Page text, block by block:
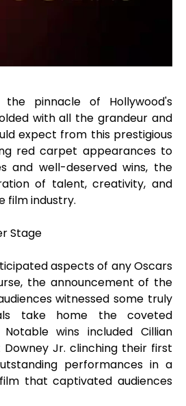
the pinnacle of Hollywood's
with all the grandeur and
expect from this prestigious
red carpet appearances to
and well-deserved wins, the
of talent, creativity, and
film industry.
Stage
aspects of any Oscars
the announcement of the
witnessed some truly
take home the coveted
wins included Cillian
Jr. clinching their first
performances in a
that captivated audiences